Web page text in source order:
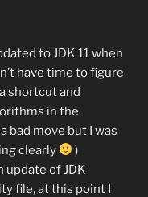
to JDK 11 when
have time to figure
shortcut and
in the
bad move but I was
clearly
)
update of JDK
file, at this point I